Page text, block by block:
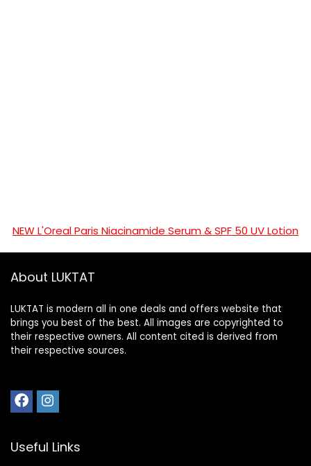
NEW L'Oreal Paris Niacinamide Serum & SPF 50 UV Lotion
About LUKTAT
LUKTAT is modern all in one deals and offers website that
brings you best of the best. All images are copyrighted to
their respective owners. All content cited is derived from
their respective sources.
Useful Links